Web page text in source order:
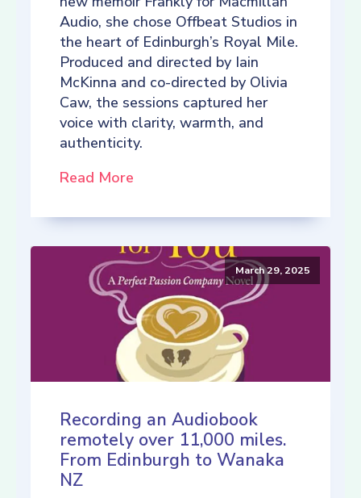
Audio, she chose Offbeat Studios in
the heart of Edinburgh’s Royal Mile.
Produced and directed by Iain
McKinna and co-directed by Olivia
Caw, the sessions captured her
voice with clarity, warmth, and
authenticity.
Read More
March 29, 2025
Recording an Audiobook
remotely over 11,000 miles.
From Edinburgh to Wanaka
NZ